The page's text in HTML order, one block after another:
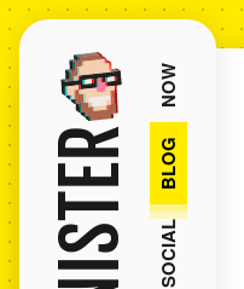
SOCIAL
BLOG
NOW